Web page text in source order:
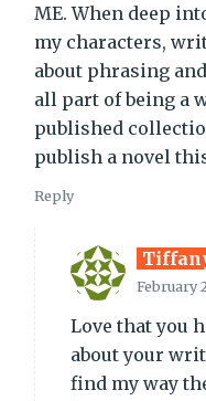
ME. When deep
my characters,
about phrasing
all part of being a
published
publish a novel
Reply
February
Love that you
about your
find my way